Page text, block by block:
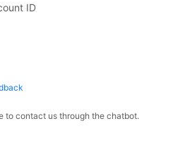
ID
to contact us through the chatbot.